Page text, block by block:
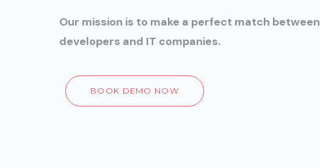
Our mission is to make a perfect match between
developers and IT companies.
BOOK DEMO NOW